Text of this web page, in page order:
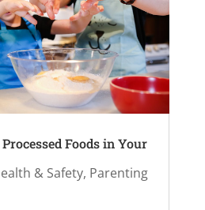
Foods in Your
& Safety, Parenting